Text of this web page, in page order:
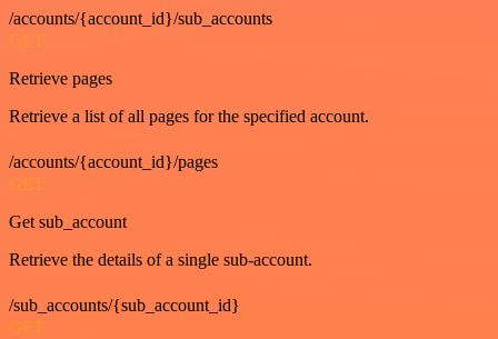
/accounts/{account_id}/sub_accounts
GET
Retrieve pages
Retrieve a list of all pages for the specified account.
/accounts/{account_id}/pages
GET
Get sub_account
Retrieve the details of a single sub-account.
/sub_accounts/{sub_account_id}
GET